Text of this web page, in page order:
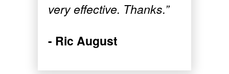
very effective. Thanks.”
- Ric August